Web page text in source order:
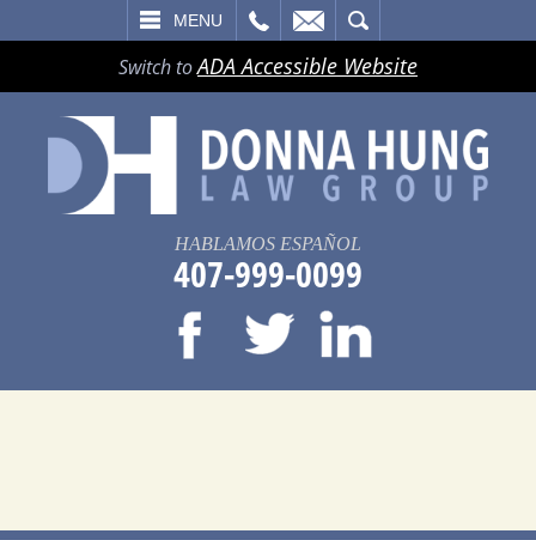
MENU
Switch toADA Accessible Website
HABLAMOS ESPAÑOL
407-999-0099